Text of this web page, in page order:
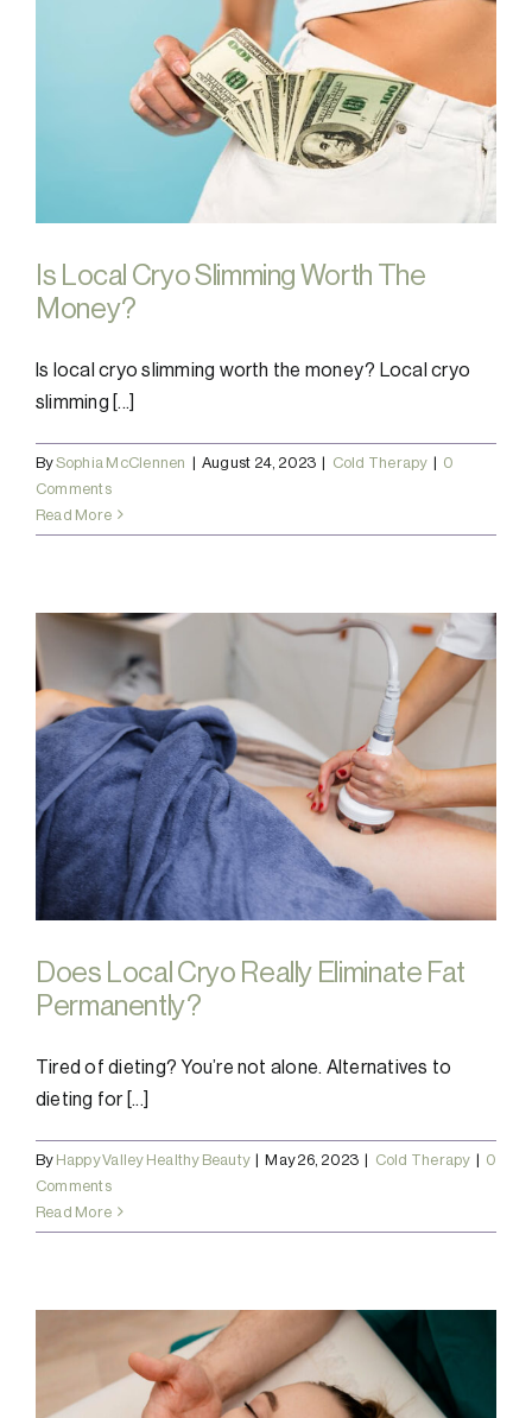
Is Local Cryo Slimming Worth The
Money?
Is local cryo slimming worth the money? Local cryo
slimming [...]
BySophia McClennen | August 24, 2023 | Cold Therapy | 0
Comments
Read More
Does Local Cryo Really Eliminate Fat
Permanently?
Tired of dieting? You’re not alone. Alternatives to
dieting for [...]
By Happy Valley Healthy Beauty | May 26, 2023 | Cold Therapy | 0
Comments
Read More